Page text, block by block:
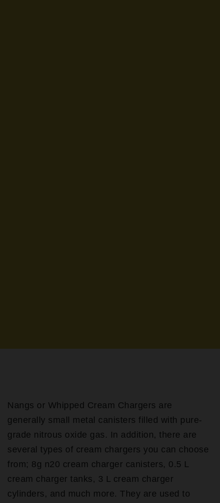
Nangs or Whipped Cream Chargers are
generally small metal canisters filled with pure-
grade nitrous oxide gas. In addition, there are
several types of cream chargers you can choose
from; 8g n20 cream charger canisters, 0.5 L
cream charger tanks, 3 L cream charger
cylinders, and much more. They are used to